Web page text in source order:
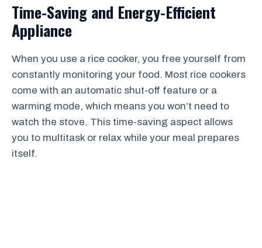
Time-Saving and Energy-Efficient
Appliance
When you use a rice cooker, you free yourself from
constantly monitoring your food. Most rice cookers
come with an automatic shut-off feature or a
warming mode, which means you won’t need to
watch the stove. This time-saving aspect allows
you to multitask or relax while your meal prepares
itself.